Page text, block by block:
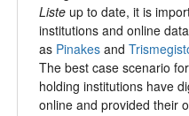
Liste up to date, it is
institutions and online
as Pinakes and
The best case scenario
holding institutions have
online and provided their